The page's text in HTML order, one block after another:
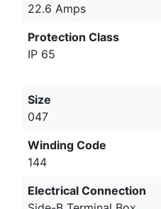
22.6 Amps
Protection Class
IP 65
Size
047
Winding Code
144
Electrical Connection